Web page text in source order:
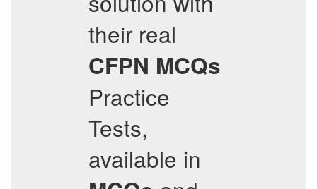
their real
CFPN MCQs
Practice
Tests,
available in